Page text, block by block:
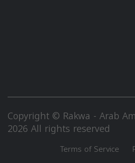
Copyright © Rakwa - Arab
2026 All rights reserved
Terms of Service